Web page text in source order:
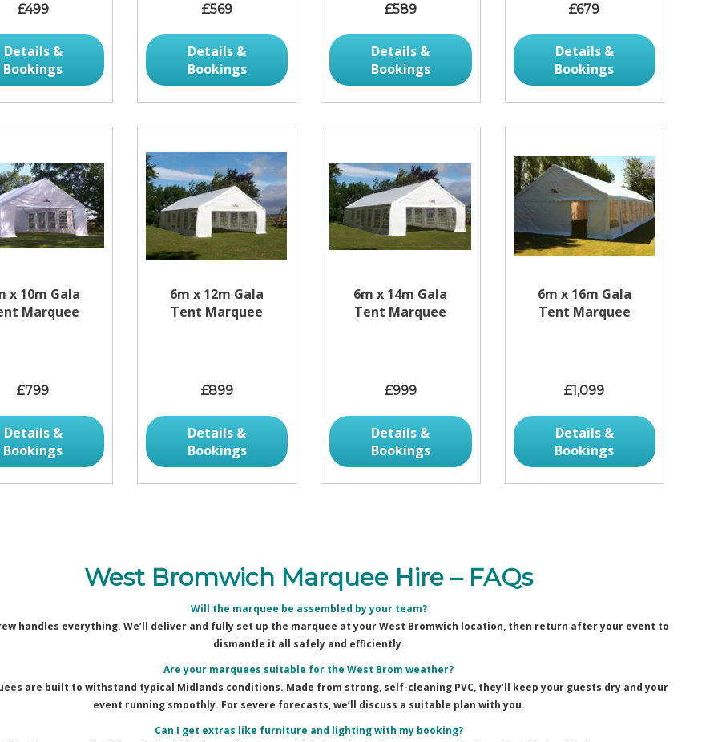
£499
Details &
Bookings
£569
Details &
Bookings
£589
Details &
Bookings
£679
Details &
Bookings
x 10m Gala
Marquee
£799
Details &
Bookings
6m x 12m Gala
Tent Marquee
£899
Details &
Bookings
6m x 14m Gala
Tent Marquee
£999
Details &
Bookings
6m x 16m Gala
Tent Marquee
£1,099
Details &
Bookings
West Bromwich Marquee Hire – FAQs
Will the marquee be assembled by your team?
handles everything. We’ll deliver and fully set up the marquee at your West Bromwich location, then return after your event to
dismantle it all safely and efficiently.
Are your marquees suitable for the West Brom weather?
are built to withstand typical Midlands conditions. Made from strong, self-cleaning PVC, they’ll keep your guests dry and your
event running smoothly. For severe forecasts, we’ll discuss a suitable plan with you.
Can I get extras like furniture and lighting with my booking?